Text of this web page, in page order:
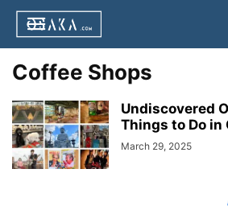
Coffee Shops
Undiscovered
Things to Do in
March 29, 2025